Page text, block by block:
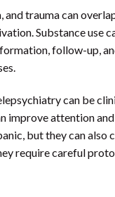
trauma can
Substance use
follow-up,
can be
improve attention
but they can also
require careful